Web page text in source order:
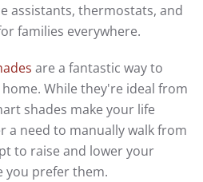
assistants, thermostats, and
families everywhere.
are a fantastic way to
While they're ideal from
shades make your life
a need to manually walk from
to raise and lower your
you prefer them.